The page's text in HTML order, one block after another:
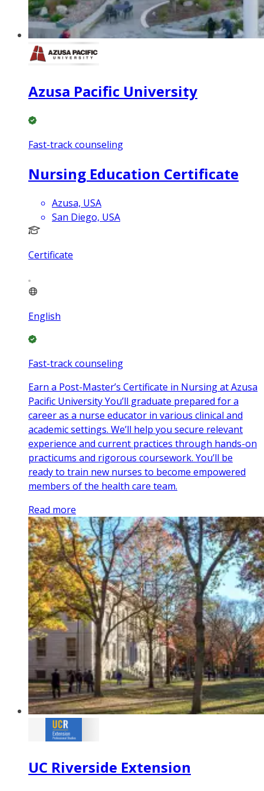
Azusa Pacific University
Fast-track counseling
Nursing Education Certificate
Azusa, USA
San Diego, USA
Certificate
English
Fast-track counseling
Earn a Post-Master’s Certificate in Nursing at Azusa
Pacific University You’ll graduate prepared for a
career as a nurse educator in various clinical and
academic settings. We’ll help you secure relevant
experience and current practices through hands-on
practicums and rigorous coursework. You’ll be
ready to train new nurses to become empowered
members of the health care team.
Read more
UC Riverside Extension